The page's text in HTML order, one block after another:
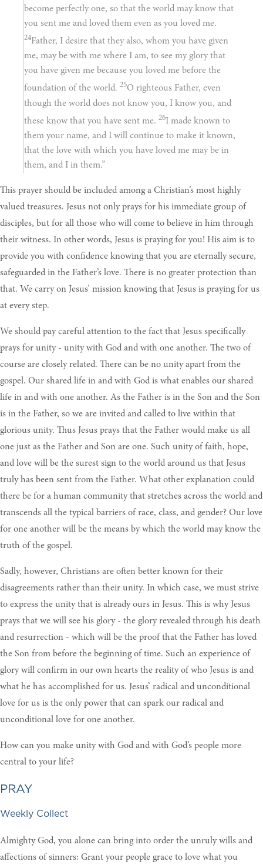
become perfectly one, so that the world may know that
you sent me and loved them even as you loved me.
24Father, I desire that they also, whom you have given
me, may be with me where I am, to see my glory that
you have given me because you loved me before the
foundation of the world. 25O righteous Father, even
though the world does not know you, I know you, and
these know that you have sent me. 26I made known to
them your name, and I will continue to make it known,
that the love with which you have loved me may be in
them, and I in them.”
This prayer should be included among a Christian’s most highly
valued treasures. Jesus not only prays for his immediate group of
disciples, but for all those who will come to believe in him through
their witness. In other words, Jesus is praying for you! His aim is to
provide you with confidence knowing that you are eternally secure,
safeguarded in the Father’s love. There is no greater protection than
that. We carry on Jesus’ mission knowing that Jesus is praying for us
at every step.
We should pay careful attention to the fact that Jesus specifically
prays for unity - unity with God and with one another. The two of
course are closely related. There can be no unity apart from the
gospel. Our shared life in and with God is what enables our shared
life in and with one another. As the Father is in the Son and the Son
is in the Father, so we are invited and called to live within that
glorious unity. Thus Jesus prays that the Father would make us all
one just as the Father and Son are one. Such unity of faith, hope,
and love will be the surest sign to the world around us that Jesus
truly has been sent from the Father. What other explanation could
there be for a human community that stretches across the world and
transcends all the typical barriers of race, class, and gender? Our love
for one another will be the means by which the world may know the
truth of the gospel.
Sadly, however, Christians are often better known for their
disagreements rather than their unity. In which case, we must strive
to express the unity that is already ours in Jesus. This is why Jesus
prays that we will see his glory - the glory revealed through his death
and resurrection - which will be the proof that the Father has loved
the Son from before the beginning of time. Such an experience of
glory will confirm in our own hearts the reality of who Jesus is and
what he has accomplished for us. Jesus’ radical and unconditional
love for us is the only power that can spark our radical and
unconditional love for one another.
How can you make unity with God and with God’s people more
central to your life?
PRAY
Weekly Collect
Almighty God, you alone can bring into order the unruly wills and
affections of sinners: Grant your people grace to love what you